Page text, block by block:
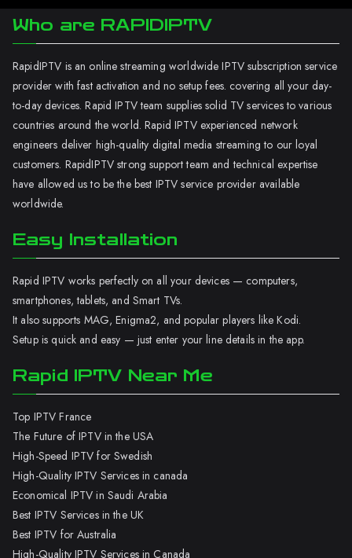
Who are RAPIDIPTV
RapidIPTV is an online streaming worldwide IPTV subscription service
provider with fast activation and no setup fees. covering all your day-
to-day devices. Rapid IPTV team supplies solid TV services to various
countries around the world. Rapid IPTV experienced network
engineers deliver high-quality digital media streaming to our loyal
customers. RapidIPTV strong support team and technical expertise
have allowed us to be the best IPTV service provider available
worldwide.
Easy Installation
Rapid IPTV works perfectly on all your devices — computers,
smartphones, tablets, and Smart TVs.
It also supports MAG, Enigma2, and popular players like Kodi.
Setup is quick and easy — just enter your line details in the app.
Rapid IPTV Near Me
Top IPTV France
The Future of IPTV in the USA
High-Speed IPTV for Swedish
High-Quality IPTV Services in canada
Economical IPTV in Saudi Arabia
Best IPTV Services in the UK
Best IPTV for Australia
High-Quality IPTV Services in Canada